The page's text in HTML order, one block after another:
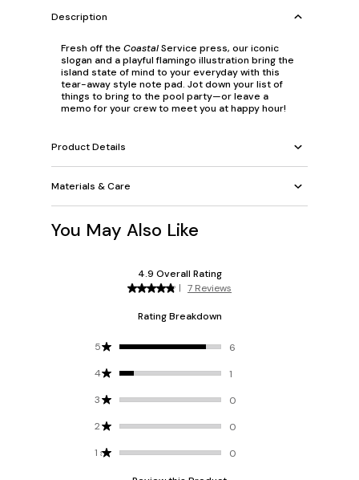
Description
Fresh off the CoastalService press, our iconic
slogan and a playful flamingo illustration bring the
island state of mind to your everyday with this
tear-away style note pad. Jot down your list of
things to bring to the pool party—or leave a
memo for your crew to meet you at happy hour!
Product Details
Materials & Care
You May Also Like